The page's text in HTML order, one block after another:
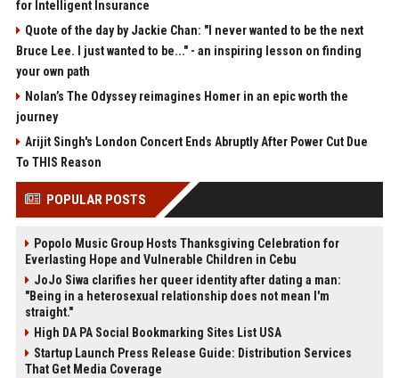
for Intelligent Insurance
Quote of the day by Jackie Chan: "I never wanted to be the next
Bruce Lee. I just wanted to be..." - an inspiring lesson on finding
your own path
Nolan’s The Odyssey reimagines Homer in an epic worth the
journey
Arijit Singh's London Concert Ends Abruptly After Power Cut Due
To THIS Reason
POPULAR POSTS
Popolo Music Group Hosts Thanksgiving Celebration for
Everlasting Hope and Vulnerable Children in Cebu
JoJo Siwa clarifies her queer identity after dating a man:
"Being in a heterosexual relationship does not mean I'm
straight."
High DA PA Social Bookmarking Sites List USA
Startup Launch Press Release Guide: Distribution Services
That Get Media Coverage